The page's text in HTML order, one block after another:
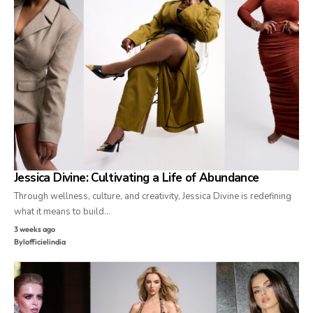
Jessica Divine: Cultivating a Life of Abundance
Through wellness, culture, and creativity, Jessica Divine is redefining
what it means to build…
3 weeks ago
Bylofficielindia